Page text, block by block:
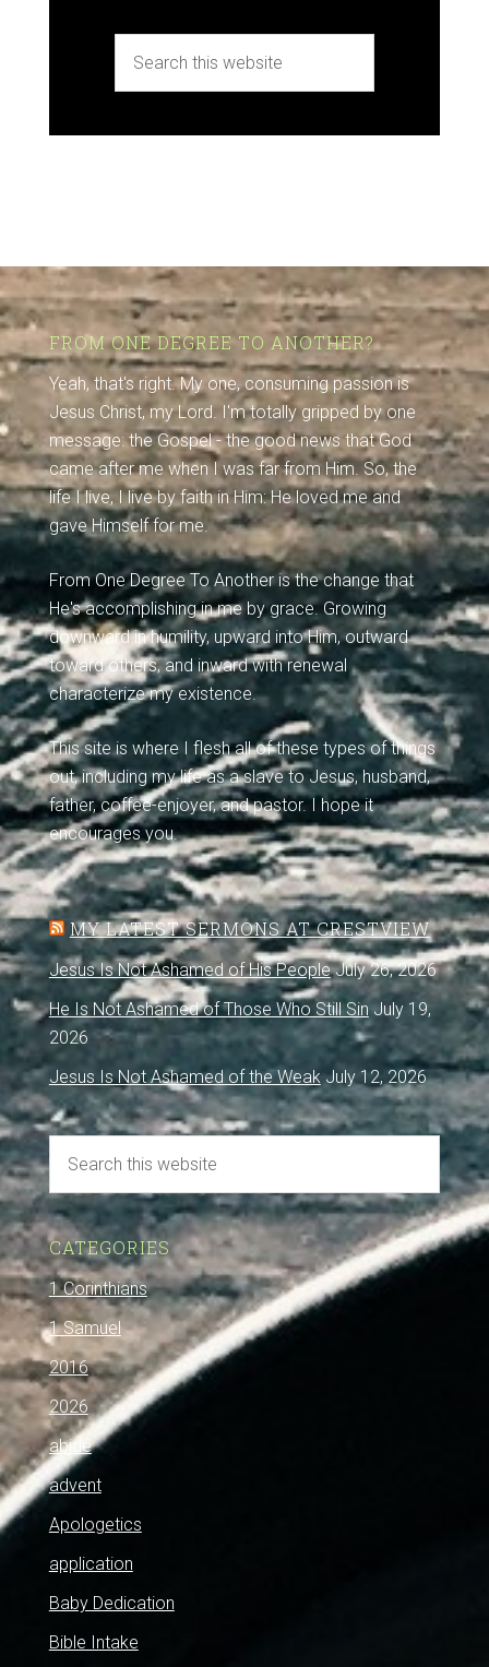
FROM ONE DEGREE TO ANOTHER?
Yeah, that's right. My one, consuming passion is
Jesus Christ, my Lord. I'm totally gripped by one
message: the Gospel - the good news that God
came after me when I was far from Him. So, the
life I live, I live by faith in Him: He loved me and
gave Himself for me.
From One Degree To Another is the change that
He's accomplishing in me by grace. Growing
downward in humility, upward into Him, outward
toward others, and inward with renewal
characterize my existence.
This site is where I flesh all of these types of things
out, including my life as a slave to Jesus, husband,
father, coffee-enjoyer, and pastor. I hope it
encourages you.
MY LATEST SERMONS AT CRESTVIEW
Jesus Is Not Ashamed of His People July 26, 2026
He Is Not Ashamed of Those Who Still Sin July 19,
2026
Jesus Is Not Ashamed of the Weak July 12, 2026
CATEGORIES
1 Corinthians
1 Samuel
2016
2026
abide
advent
Apologetics
application
Baby Dedication
Bible Intake